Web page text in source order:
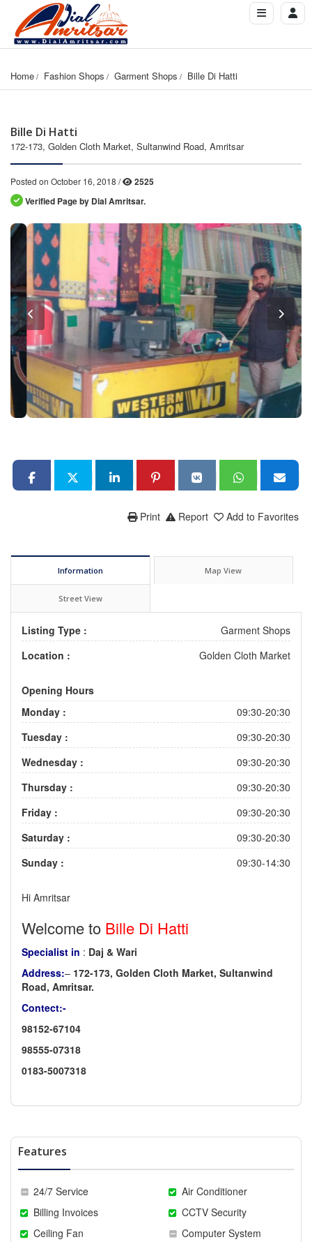
Home Fashion Shops Garment Shops Bille Di Hatti
Bille Di Hatti
172-173, Golden Cloth Market, Sultanwind Road, Amritsar
Posted on October 16, 2018 /
2525
Verified Page by Dial Amritsar.
Add to Favorites
Report
Print
Information Map View
Street View
Listing Type :
Garment Shops
Location :
Golden Cloth Market
Opening Hours
Monday :
09:30-20:30
Tuesday :
09:30-20:30
Wednesday :
09:30-20:30
Thursday :
09:30-20:30
Friday :
09:30-20:30
Saturday :
09:30-20:30
Sunday :
09:30-14:30
Hi Amritsar
Welcome to Bille Di Hatti
Specialist in : Daj & Wari
Address:– 172-173, Golden Cloth Market, Sultanwind
Road, Amritsar.
Contect:-
98152-67104
98555-07318
0183-5007318
Features
24/7 Service
Air Conditioner
Billing Invoices
CCTV Security
Ceiling Fan
Computer System